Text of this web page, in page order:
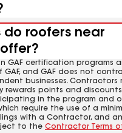
do roofers near
GAF certification programs
and GAF does not
businesses. Contractors
rewards points and
in the program and
require the use of a
with a Contractor, and
to the Contractor Terms